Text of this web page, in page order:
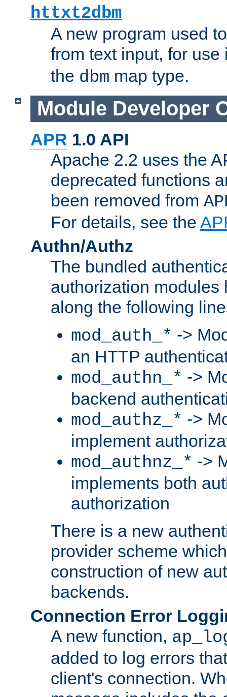
httxt2dbm
A new program used
from text input, for
the dbm map type.
Module Developer
APR 1.0 API
Apache 2.2 uses the
deprecated functions
been removed from
For details, see the
Authn/Authz
The bundled
authorization modules
along the following
mod_auth_* ->
an HTTP
mod_authn_* ->
backend
mod_authz_* ->
implement
mod_authnz_* ->
implements both
authorization
There is a new
provider scheme
construction of new
backends.
Connection Error
A new function,
added to log errors
client's connection.